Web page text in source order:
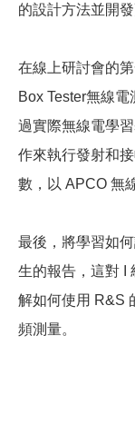
的設計方法並開
在線上研討會的
Box Tester無線
過實際無線電學
作來執行發射和
數，以 APCO 無
最後，將學習如
生的報告，這對 I
解如何使用 R&S
頻測量。